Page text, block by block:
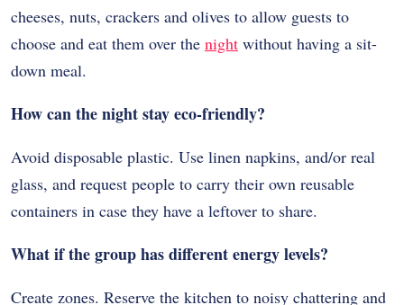
cheeses, nuts, crackers and olives to allow guests to
choose and eat them over the night without having a sit-
down meal.
How can the night stay eco-friendly?
Avoid disposable plastic. Use linen napkins, and/or real
glass, and request people to carry their own reusable
containers in case they have a leftover to share.
What if the group has different energy levels?
Create zones. Reserve the kitchen to noisy chattering and